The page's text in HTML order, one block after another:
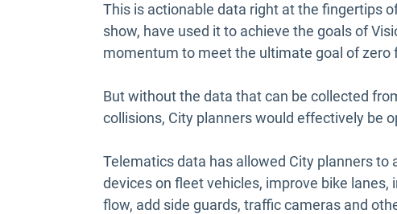
This is actionable data right at the fingertips
show, have used it to achieve the goals of
momentum to meet the ultimate goal of zero
But without the data that can be collected
collisions, City planners would effectively be
Telematics data has allowed City planners to
devices on fleet vehicles, improve bike
flow, add side guards, traffic cameras and